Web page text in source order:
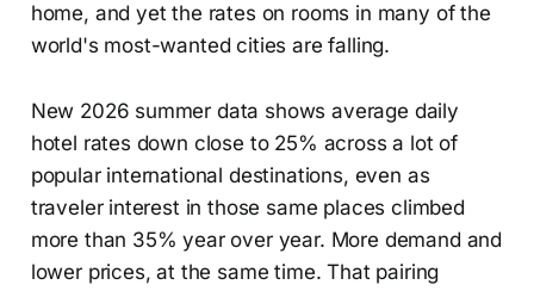
home, and yet the rates on rooms in many of the
world's most-wanted cities are falling.
New 2026 summer data shows average daily
hotel rates down close to 25% across a lot of
popular international destinations, even as
traveler interest in those same places climbed
more than 35% year over year. More demand and
lower prices, at the same time. That pairing